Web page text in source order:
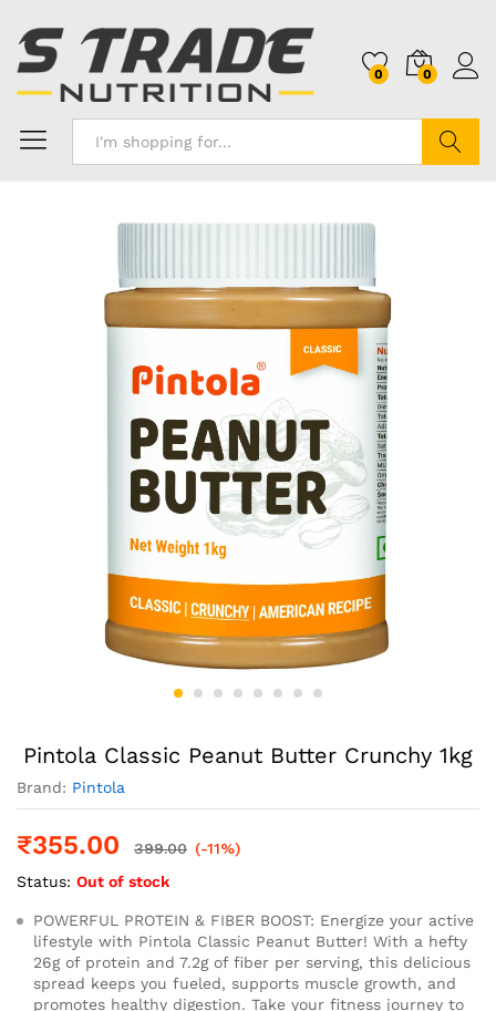
0 0
Pintola Classic Peanut Butter Crunchy 1kg
Brand: Pintola
₹355.00 399.00 (-11%)
Status: Out of stock
POWERFUL PROTEIN & FIBER BOOST: Energize your active
lifestyle with Pintola Classic Peanut Butter! With a hefty
26g of protein and 7.2g of fiber per serving, this delicious
spread keeps you fueled, supports muscle growth, and
promotes healthy digestion. Take your fitness journey to